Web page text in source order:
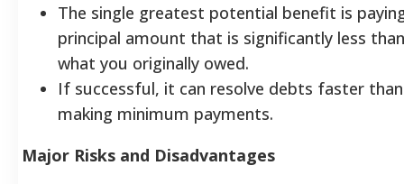
The single greatest potential benefit is
principal amount that is significantly less than
what you originally owed.
If successful, it can resolve debts faster than
making minimum payments.
Major Risks and Disadvantages